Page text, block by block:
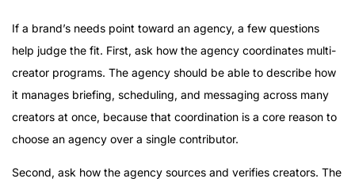
If a brand’s needs point toward an agency, a few questions
help judge the fit. First, ask how the agency coordinates multi-
creator programs. The agency should be able to describe how
it manages briefing, scheduling, and messaging across many
creators at once, because that coordination is a core reason to
choose an agency over a single contributor.
Second, ask how the agency sources and verifies creators. The